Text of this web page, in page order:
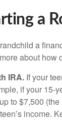
a
a
about how
IRA. If your
if your 15-
to $7,500
income.